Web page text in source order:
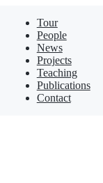
Tour
People
News
Projects
Teaching
Publications
Contact